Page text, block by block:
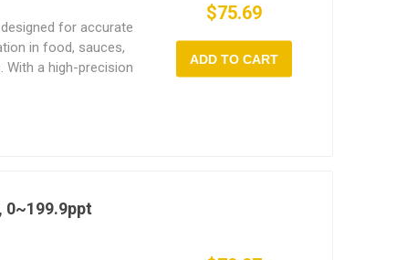
for accurate
in food, sauces,
With a high-precision
home users
$75.69
ADD TO CART
0~199.9ppt